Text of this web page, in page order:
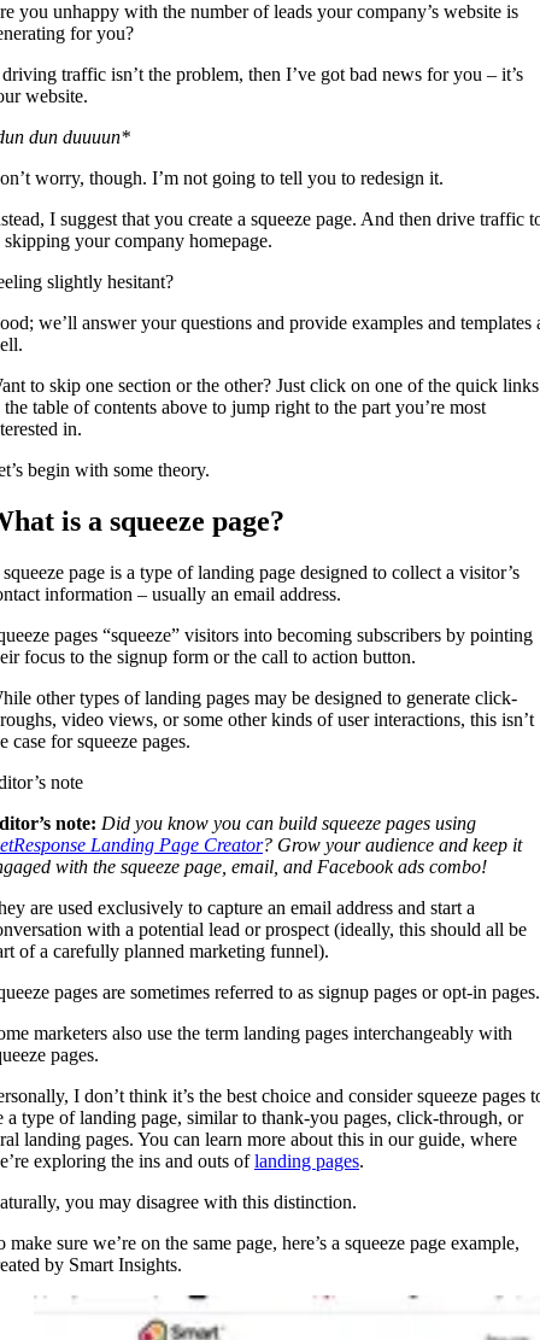
you unhappy with the number of leads your company’s website is
for you?
traffic isn’t the problem, then I’ve got bad news for you – it’s
website.
dun duuuun*
worry, though. I’m not going to tell you to redesign it.
I suggest that you create a squeeze page. And then drive traffic
skipping your company homepage.
slightly hesitant?
we’ll answer your questions and provide examples and templates
to skip one section or the other? Just click on one of the quick links
the table of contents above to jump right to the part you’re most
in.
begin with some theory.
is a squeeze page?
page is a type of landing page designed to collect a visitor’s
information – usually an email address.
pages “squeeze” visitors into becoming subscribers by pointing
focus to the signup form or the call to action button.
other types of landing pages may be designed to generate click-
video views, or some other kinds of user interactions, this isn’t
case for squeeze pages.
note
note: Did you know you can build squeeze pages using
Landing Page Creator? Grow your audience and keep it
with the squeeze page, email, and Facebook ads combo!
are used exclusively to capture an email address and start a
with a potential lead or prospect (ideally, this should all be
of a carefully planned marketing funnel).
pages are sometimes referred to as signup pages or opt-in pages.
marketers also use the term landing pages interchangeably with
pages.
I don’t think it’s the best choice and consider squeeze pages
a type of landing page, similar to thank-you pages, click-through, or
landing pages. You can learn more about this in our guide, where
exploring the ins and outs oflanding pages.
you may disagree with this distinction.
make sure we’re on the same page, here’s a squeeze page example,
by Smart Insights.